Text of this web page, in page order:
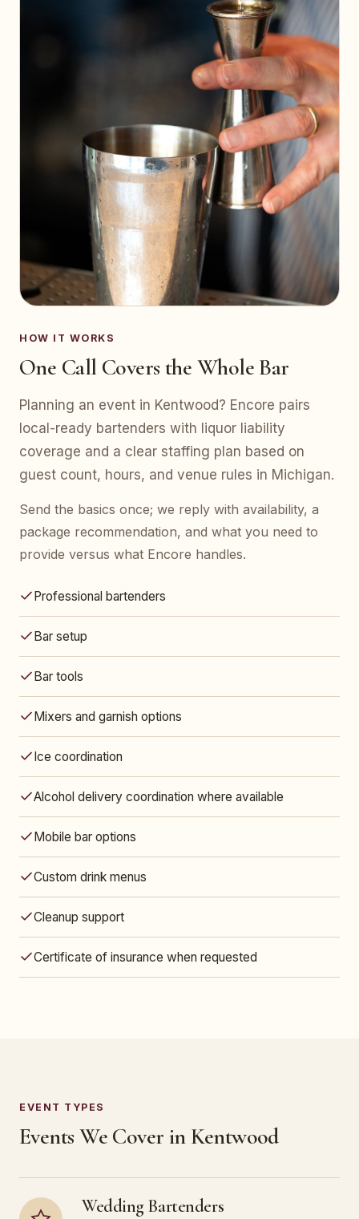
HOW IT WORKS
One Call Covers the Whole Bar
Planning an event in Kentwood? Encore pairs
local-ready bartenders with liquor liability
coverage and a clear staffing plan based on
guest count, hours, and venue rules in Michigan.
Send the basics once; we reply with availability, a
package recommendation, and what you need to
provide versus what Encore handles.
Professional bartenders
Bar setup
Bar tools
Mixers and garnish options
Ice coordination
Alcohol delivery coordination where available
Mobile bar options
Custom drink menus
Cleanup support
Certificate of insurance when requested
EVENT TYPES
Events We Cover in Kentwood
Wedding Bartenders